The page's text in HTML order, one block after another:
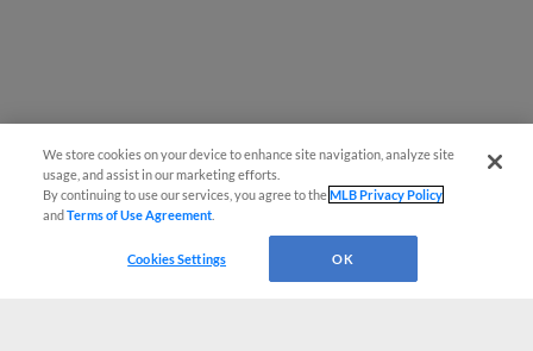
We store cookies on your device to enhance site navigation, analyze site
usage, and assist in our marketing efforts.
By continuing to use our services, you agree to theMLB Privacy Policy
andTerms of Use Agreement
Cookies Settings OK